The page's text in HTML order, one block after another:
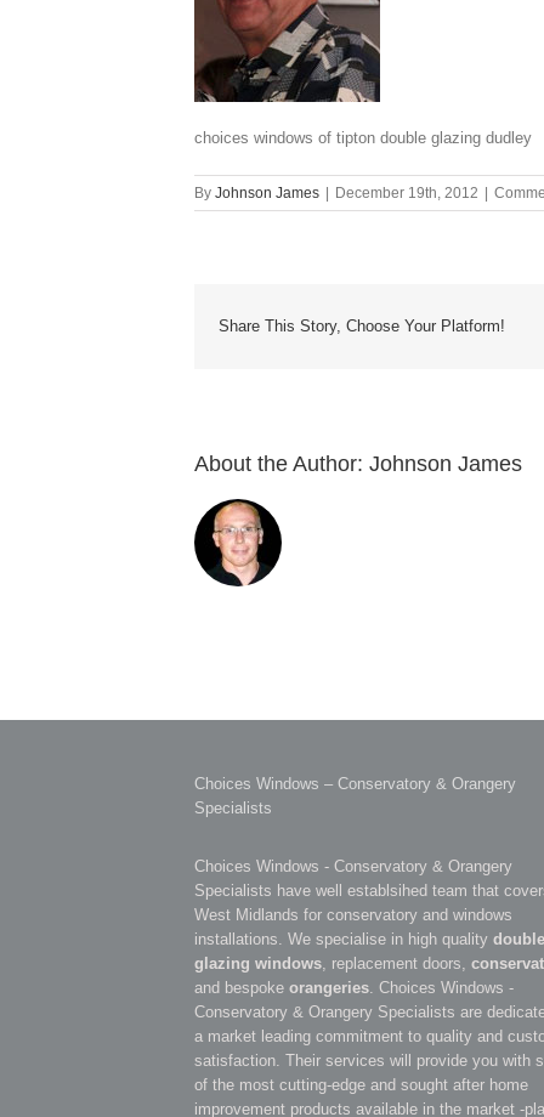
choices windows of tipton double glazing dudley
By Johnson James December 19th, 2012
Share This Story, Choose Your Platform!
About the Author: Johnson James
Choices Windows – Conservatory & Orangery
Specialists
Choices Windows - Conservatory & Orangery
Specialists have well establsihed team that
West Midlands for conservatory and windows
installations. We specialise in high quality double
glazing windows, replacement doors,
and bespoke orangeries. Choices Windows -
Conservatory & Orangery Specialists are
a market leading commitment to quality and
satisfaction. Their services will provide you with
of the most cutting-edge and sought after home
improvement products available in the market -